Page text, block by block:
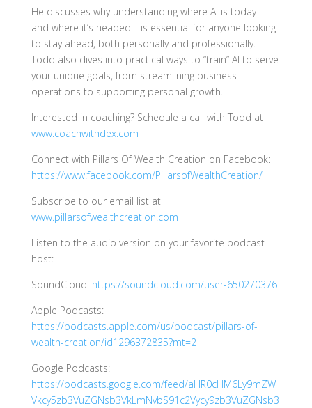
He discusses why understanding where AI is today—
and where it’s headed—is essential for anyone looking
to stay ahead, both personally and professionally.
Todd also dives into practical ways to “train” AI to serve
your unique goals, from streamlining business
operations to supporting personal growth.
Interested in coaching? Schedule a call with Todd at
www.coachwithdex.com
Connect with Pillars Of Wealth Creation on Facebook:
https://www.facebook.com/PillarsofWealthCreation/
Subscribe to our email list at
www.pillarsofwealthcreation.com
Listen to the audio version on your favorite podcast
host:
SoundCloud: https://soundcloud.com/user-650270376
Apple Podcasts:
https://podcasts.apple.com/us/podcast/pillars-of-
wealth-creation/id1296372835?mt=2
Google Podcasts:
https://podcasts.google.com/feed/aHR0cHM6Ly9mZW
Vkcy5zb3VuZGNsb3VkLmNvbS91c2Vycy9zb3VuZGNsb3